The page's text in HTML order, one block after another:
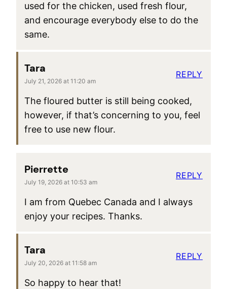
used for the chicken, used fresh flour,
and encourage everybody else to do the
same.
Tara
July 21, 2026 at 11:20 am
The floured butter is still being cooked,
however, if that’s concerning to you, feel
free to use new flour.
REPLY
Pierrette
July 19, 2026 at 10:53 am
I am from Quebec Canada and I always
enjoy your recipes. Thanks.
REPLY
Tara
July 20, 2026 at 11:58 am
So happy to hear that!
REPLY